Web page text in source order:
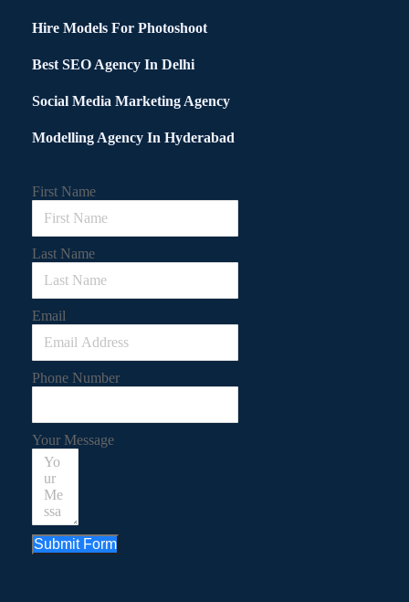
Hire Models For Photoshoot
Best SEO Agency In Delhi
Social Media Marketing Agency
Modelling Agency In Hyderabad
First Name
Last Name
Email
Phone Number
Your Message
Submit Form